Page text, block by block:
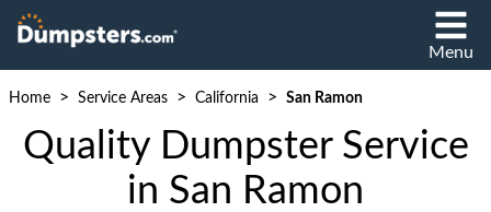
Menu
Home > Service Areas > California > San Ramon
Quality Dumpster Service
in San Ramon